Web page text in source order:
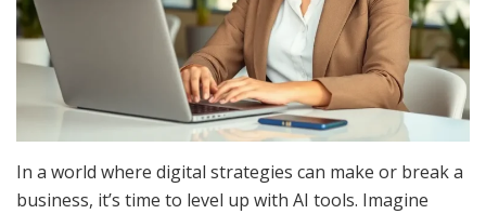
In a world where digital strategies can make or break a
business, it’s time to level up with AI tools. Imagine